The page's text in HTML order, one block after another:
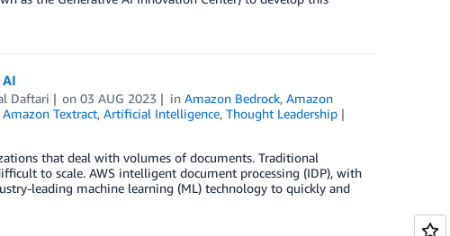
Daftari on03 AUG 2023 inAmazon Bedrock,Amazon
Amazon Textract, Artificial Intelligence, Thought Leadership
that deal with volumes of documents. Traditional
to scale. AWS intelligent document processing (IDP), with
leading machine learning (ML) technology to quickly and